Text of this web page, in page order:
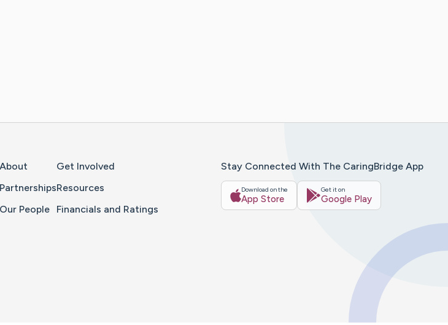
About
Partnerships
Our People
Get Involved
Resources
Financials and Ratings
Stay Connected With The CaringBridge App
Download on the
App Store
Get it on
Google Play